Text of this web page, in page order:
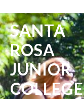
SANTA
ROSA
JUNIOR
COLLEGE